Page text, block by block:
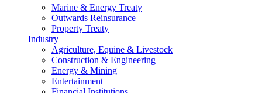
Marine & Energy Treaty
Outwards Reinsurance
Property Treaty
Industry
Agriculture, Equine & Livestock
Construction & Engineering
Energy & Mining
Entertainment